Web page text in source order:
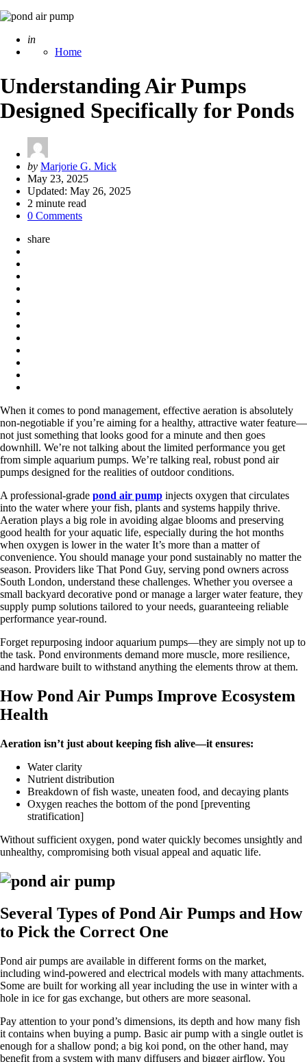
Posted
in
Home
Understanding Air Pumps
Designed Specifically for Ponds
Posted
by
by Marjorie G. Mick
May 23, 2025
Updated: May 26, 2025
2 minute read
0 Comments
share
When it comes to pond management, effective aeration is absolutely
non-negotiable if you’re aiming for a healthy, attractive water feature—
not just something that looks good for a minute and then goes
downhill. We’re not talking about the limited performance you get
from simple aquarium pumps. We’re talking real, robust pond air
pumps designed for the realities of outdoor conditions.
A professional-grade pond air pump injects oxygen that circulates
into the water where your fish, plants and systems happily thrive.
Aeration plays a big role in avoiding algae blooms and preserving
good health for your aquatic life, especially during the hot months
when oxygen is lower in the water It’s more than a matter of
convenience. You should manage your pond sustainably no matter the
season. Providers like That Pond Guy, serving pond owners across
South London, understand these challenges. Whether you oversee a
small backyard decorative pond or manage a larger water feature, they
supply pump solutions tailored to your needs, guaranteeing reliable
performance year-round.
Forget repurposing indoor aquarium pumps—they are simply not up to
the task. Pond environments demand more muscle, more resilience,
and hardware built to withstand anything the elements throw at them.
How Pond Air Pumps Improve Ecosystem
Health
Aeration isn’t just about keeping fish alive—it ensures:
Water clarity
Nutrient distribution
Breakdown of fish waste, uneaten food, and decaying plants
Oxygen reaches the bottom of the pond [preventing
stratification]
Without sufficient oxygen, pond water quickly becomes unsightly and
unhealthy, compromising both visual appeal and aquatic life.
Several Types of Pond Air Pumps and How
to Pick the Correct One
Pond air pumps are available in different forms on the market,
including wind-powered and electrical models with many attachments.
Some are built for working all year including the use in winter with a
hole in ice for gas exchange, but others are more seasonal.
Pay attention to your pond’s dimensions, its depth and how many fish
it contains when buying a pump. Basic air pump with a single outlet is
enough for a shallow pond; a big koi pond, on the other hand, may
benefit from a system with many diffusers and bigger airflow. You